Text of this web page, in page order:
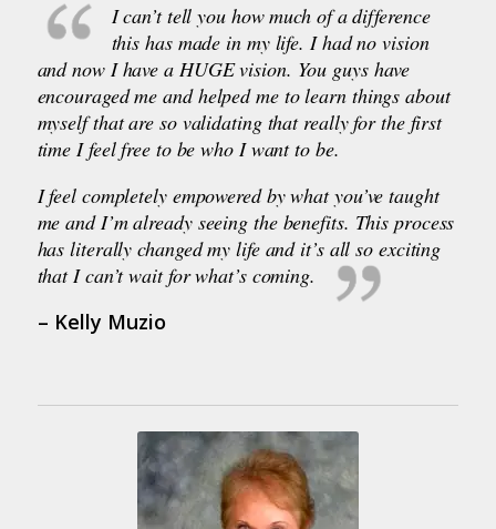
I can’t tell you how much of a difference
this has made in my life. I had no vision
and now I have a HUGE vision. You guys have
encouraged me and helped me to learn things about
myself that are so validating that really for the first
time I feel free to be who I want to be.
I feel completely empowered by what you’ve taught
me and I’m already seeing the benefits. This process
has literally changed my life and it’s all so exciting
that I can’t wait for what’s coming.
– Kelly Muzio